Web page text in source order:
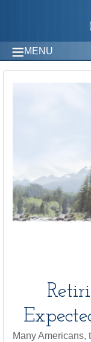
MENU
Many Americans,